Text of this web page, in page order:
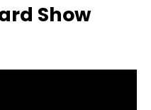
Show